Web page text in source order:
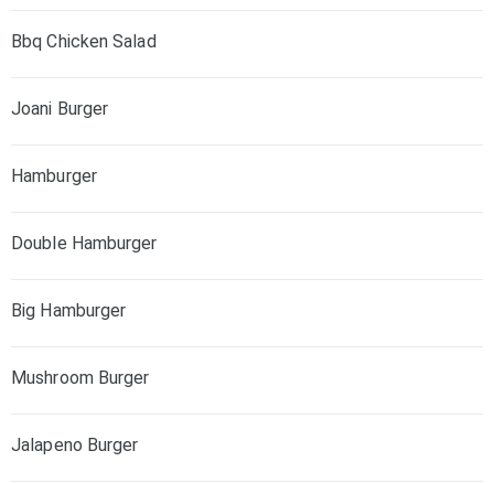
Bbq Chicken Salad
Joani Burger
Hamburger
Double Hamburger
Big Hamburger
Mushroom Burger
Jalapeno Burger